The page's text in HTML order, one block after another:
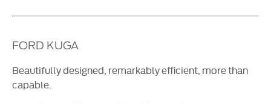
FORD KUGA
Beautifully designed, remarkably efficient, more than
capable.